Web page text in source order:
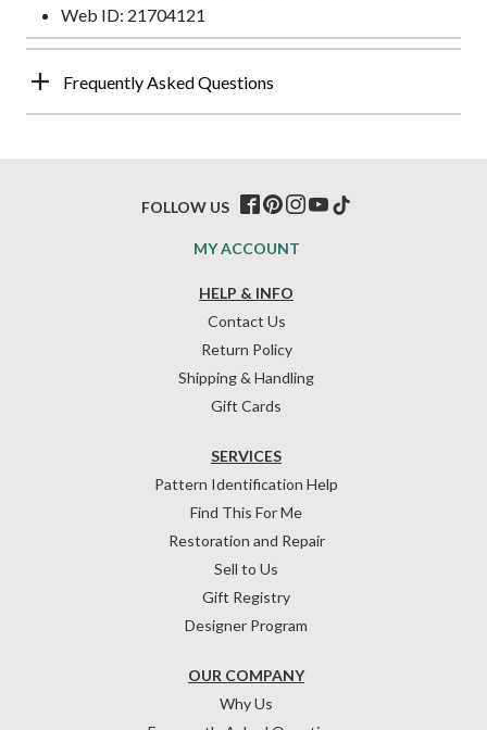
Web ID: 21704121
Frequently Asked Questions
HELP & INFO
Contact Us
Return Policy
Shipping & Handling
Gift Cards
OUR COMPANY
Why Us
SERVICES
Pattern Identification Help
Find This For Me
Restoration and Repair
Sell to Us
Gift Registry
Designer Program
MY ACCOUNT
FOLLOW US